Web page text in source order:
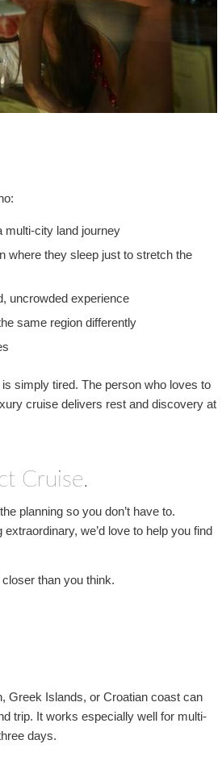
multi-city land journey
where they sleep just to stretch the
uncrowded experience
same region differently
simply tired. The person who loves to
cruise delivers rest and discovery at
Cruise.
planning so you don’t have to.
we’d love to help you find
than you think.
Greek Islands, or Croatian coast can
trip. It works especially well for multi-
days.